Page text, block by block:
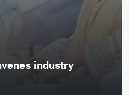
industry